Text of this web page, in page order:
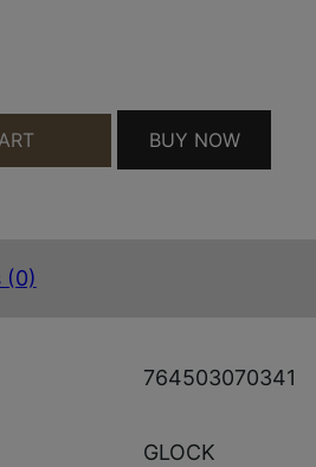
SHIRT BLK S QUANTITY
BUY NOW
(0)
764503070341
GLOCK